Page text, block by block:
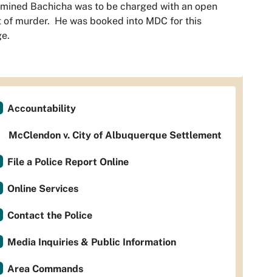
Bachicha was to be charged with an open
of murder. He was booked into MDC for this
Accountability
McClendon v. City of Albuquerque Settlement
File a Police Report Online
Online Services
Contact the Police
Media Inquiries & Public Information
Area Commands